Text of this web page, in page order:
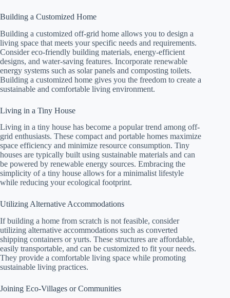
Building a Customized Home
Building a customized off-grid home allows you to design a
living space that meets your specific needs and requirements.
Consider eco-friendly building materials, energy-efficient
designs, and water-saving features. Incorporate renewable
energy systems such as solar panels and composting toilets.
Building a customized home gives you the freedom to create a
sustainable and comfortable living environment.
Living in a Tiny House
Living in a tiny house has become a popular trend among off-
grid enthusiasts. These compact and portable homes maximize
space efficiency and minimize resource consumption. Tiny
houses are typically built using sustainable materials and can
be powered by renewable energy sources. Embracing the
simplicity of a tiny house allows for a minimalist lifestyle
while reducing your ecological footprint.
Utilizing Alternative Accommodations
If building a home from scratch is not feasible, consider
utilizing alternative accommodations such as converted
shipping containers or yurts. These structures are affordable,
easily transportable, and can be customized to fit your needs.
They provide a comfortable living space while promoting
sustainable living practices.
Joining Eco-Villages or Communities